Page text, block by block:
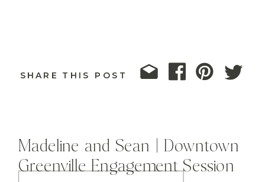
SHARE THIS POST
Madeline and Sean | Downtown
Greenville Engagement Session